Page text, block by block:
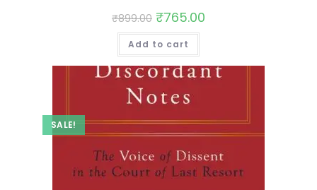
₹899.00 ₹765.00
Add to cart
SALE!